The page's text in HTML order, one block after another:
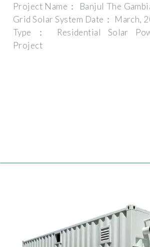
Project Name： Banjul The
Grid Solar System Date： March,
Type： Residential Solar
Project